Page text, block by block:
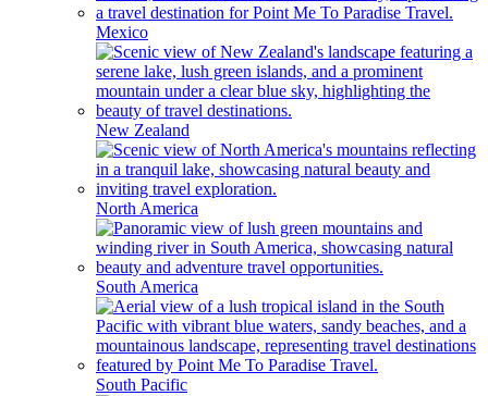
Mexico
New Zealand
North America
South America
South Pacific